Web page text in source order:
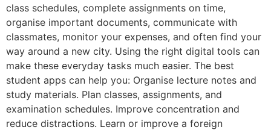
class schedules, complete assignments on time,
organise important documents, communicate with
classmates, monitor your expenses, and often find your
way around a new city. Using the right digital tools can
make these everyday tasks much easier. The best
student apps can help you: Organise lecture notes and
study materials. Plan classes, assignments, and
examination schedules. Improve concentration and
reduce distractions. Learn or improve a foreign